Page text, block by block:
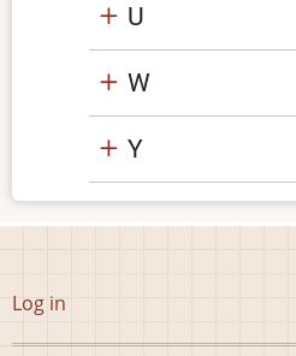
U
W
Y
User
Log in